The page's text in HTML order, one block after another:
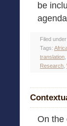
be
Filed under
Tags:
translation
Research
On the